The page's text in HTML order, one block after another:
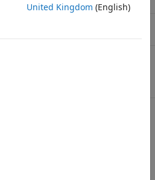
United Kingdom (English)